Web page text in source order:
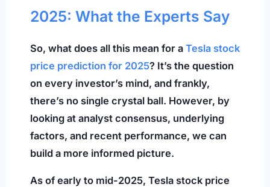
2025: What the Experts Say
So, what does all this mean for a Tesla stock
price prediction for 2025? It’s the question
on every investor’s mind, and frankly,
there’s no single crystal ball. However, by
looking at analyst consensus, underlying
factors, and recent performance, we can
build a more informed picture.
As of early to mid-2025, Tesla stock price